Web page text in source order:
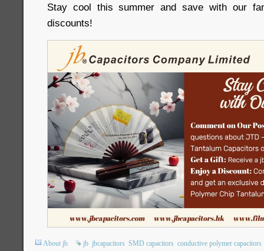
Stay cool this summer and save with our
discounts!
About jb jb jbcapacitors SMD capacitors conductive polymer capacitors